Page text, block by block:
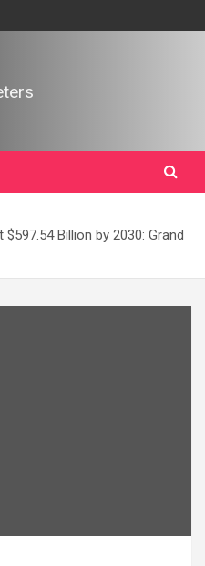
Billion by 2030: Grand